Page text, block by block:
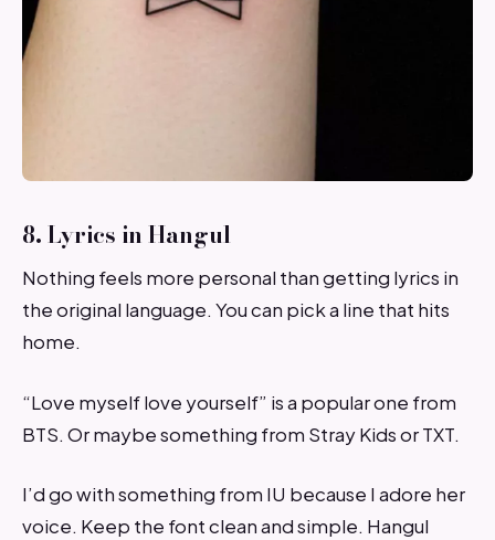
8. Lyrics in Hangul
Nothing feels more personal than getting lyrics in
the original language. You can pick a line that hits
home.
“Love myself love yourself” is a popular one from
BTS. Or maybe something from Stray Kids or TXT.
I’d go with something from IU because I adore her
voice. Keep the font clean and simple. Hangul